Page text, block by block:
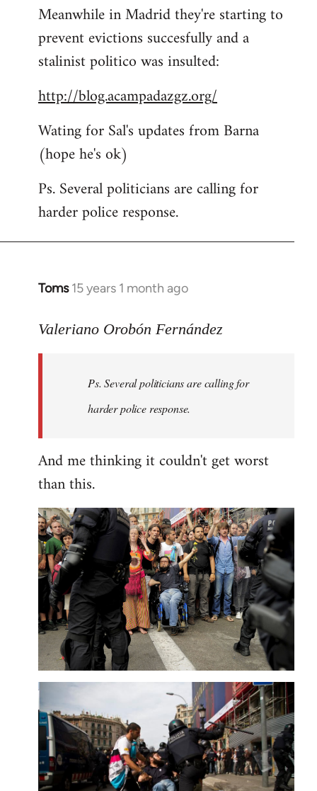
Meanwhile in Madrid they're starting to
prevent evictions succesfully and a
stalinist politico was insulted:
http://blog.acampadazgz.org/
Wating for Sal's updates from Barna
(hope he's ok)
Ps. Several politicians are calling for
harder police response.
Toms 15 years 1 month ago
In
to
libcom.org
Valeriano Orobón Fernández
Ps. Several politicians are calling for
harder police response.
And me thinking it couldn't get worst
than this.